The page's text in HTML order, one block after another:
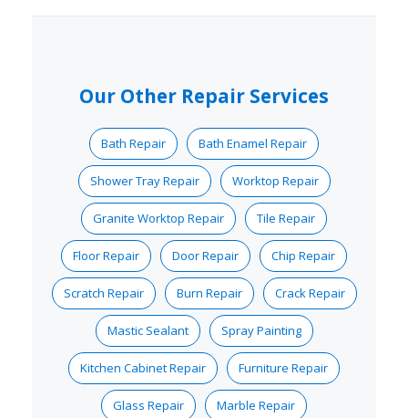
Our Other Repair Services
Bath Repair Bath Enamel Repair
Shower Tray Repair Worktop Repair
Granite Worktop Repair Tile Repair
Floor Repair Door Repair Chip Repair
Scratch Repair Burn Repair Crack Repair
Mastic Sealant Spray Painting
Kitchen Cabinet Repair Furniture Repair
Glass Repair Marble Repair